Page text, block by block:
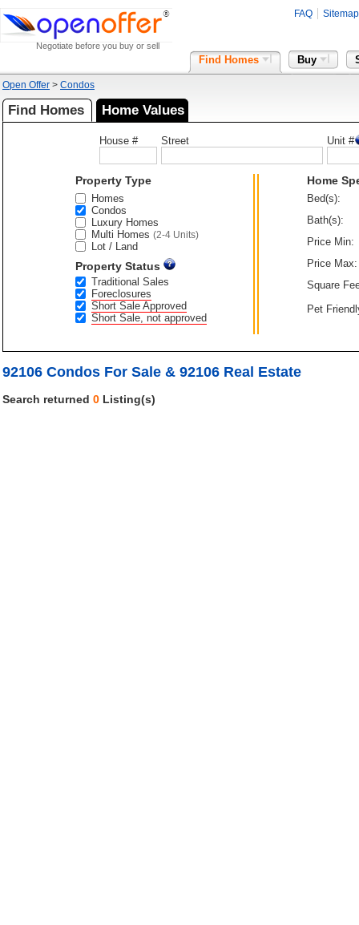
Negotiate before you buy or sell
FAQ Sitemap
Find Homes Buy
Open Offer > Condos
Find Homes Home Values
House # Street Unit #
Property Type
Homes
Condos
Luxury Homes
Multi Homes (2-4 Units)
Lot / Land
Property Status
Traditional Sales
Foreclosures
Short Sale Approved
Short Sale, not approved
Home
Bed(s):
Bath(s):
Price Min:
Price Max:
Square
Pet
92106 Condos For Sale & 92106 Real Estate
Search returned 0 Listing(s)